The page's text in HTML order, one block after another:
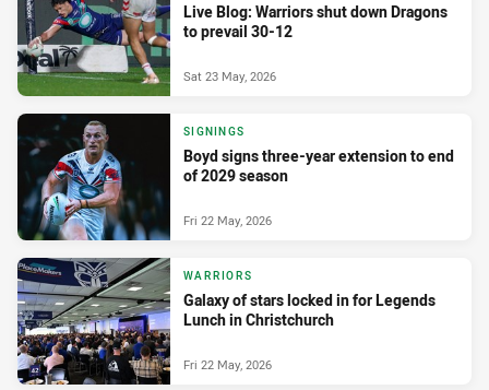
Live Blog: Warriors shut down Dragons
to prevail 30-12
Sat 23 May, 2026
SIGNINGS
Boyd signs three-year extension to end
of 2029 season
Fri 22 May, 2026
WARRIORS
Galaxy of stars locked in for Legends
Lunch in Christchurch
Fri 22 May, 2026